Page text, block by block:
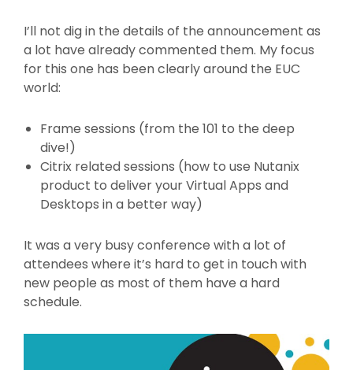
I’ll not dig in the details of the announcement as
a lot have already commented them. My focus
for this one has been clearly around the EUC
world:
Frame sessions (from the 101 to the deep
dive!)
Citrix related sessions (how to use Nutanix
product to deliver your Virtual Apps and
Desktops in a better way)
It was a very busy conference with a lot of
attendees where it’s hard to get in touch with
new people as most of them have a hard
schedule.